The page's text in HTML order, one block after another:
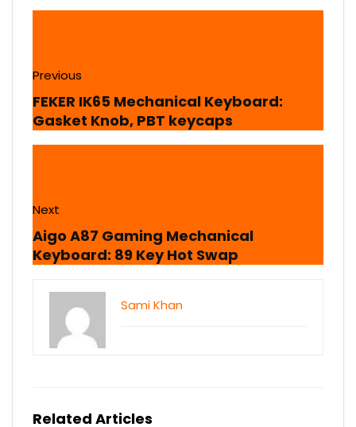
Previous
FEKER IK65 Mechanical Keyboard:
Gasket Knob, PBT keycaps
Next
Aigo A87 Gaming Mechanical
Keyboard: 89 Key Hot Swap
Sami Khan
Related Articles